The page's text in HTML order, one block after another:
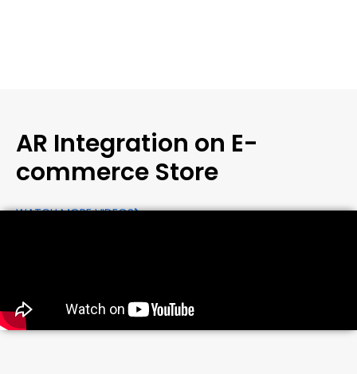
AR Integration on E-
commerce Store
WATCH MORE VIDEOS